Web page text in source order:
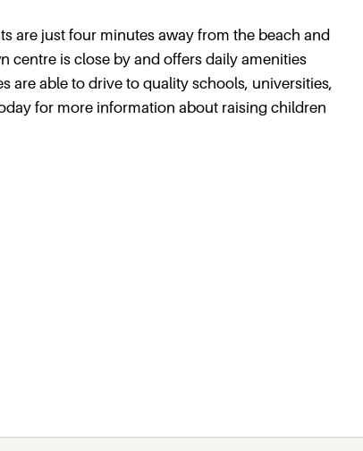
are just four minutes away from the beach and
centre is close by and offers daily amenities
are able to drive to quality schools, universities,
for more information about raising children